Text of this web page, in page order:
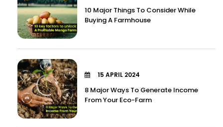
10 Major Things To Consider While
Buying A Farmhouse
15 APRIL 2024
8 Major Ways To Generate Income
From Your Eco-Farm